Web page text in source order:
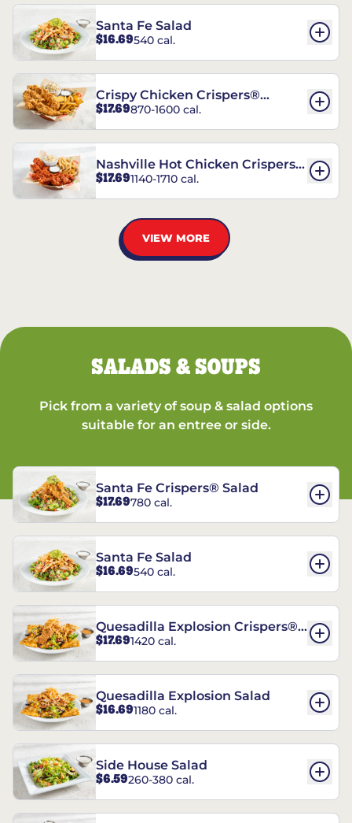
Santa Fe Salad
$16.69540 cal.
Crispy Chicken Crispers®
Combo
$17.69870-1600 cal.
Nashville Hot Chicken Crispers®
Combo
$17.691140-1710 cal.
VIEW MORE
SALADS & SOUPS
Pick from a variety of soup & salad options
suitable for an entree or side.
Santa Fe Crispers® Salad
$17.69780 cal.
Santa Fe Salad
$16.69540 cal.
Quesadilla Explosion Crispers®
Salad
$17.691420 cal.
Quesadilla Explosion Salad
$16.691180 cal.
Side House Salad
$6.59260-380 cal.